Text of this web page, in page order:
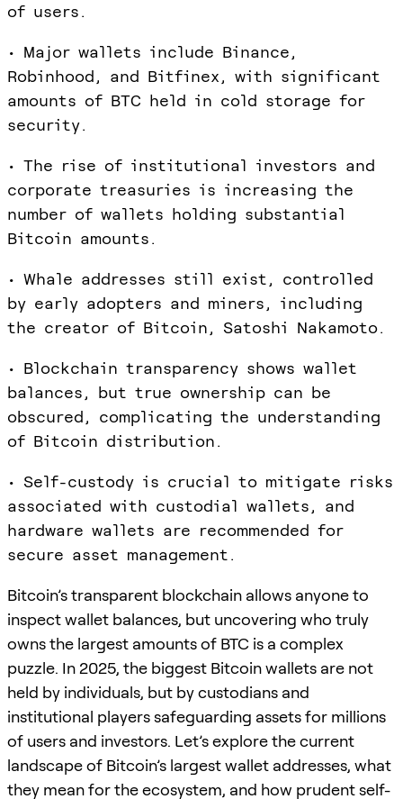
of users.
• Major wallets include Binance,
Robinhood, and Bitfinex, with significant
amounts of BTC held in cold storage for
security.
• The rise of institutional investors and
corporate treasuries is increasing the
number of wallets holding substantial
Bitcoin amounts.
• Whale addresses still exist, controlled
by early adopters and miners, including
the creator of Bitcoin, Satoshi Nakamoto.
• Blockchain transparency shows wallet
balances, but true ownership can be
obscured, complicating the understanding
of Bitcoin distribution.
• Self-custody is crucial to mitigate risks
associated with custodial wallets, and
hardware wallets are recommended for
secure asset management.
Bitcoin’s transparent blockchain allows anyone to
inspect wallet balances, but uncovering who truly
owns the largest amounts of BTC is a complex
puzzle. In 2025, the biggest Bitcoin wallets are not
held by individuals, but by custodians and
institutional players safeguarding assets for millions
of users and investors. Let’s explore the current
landscape of Bitcoin’s largest wallet addresses, what
they mean for the ecosystem, and how prudent self-